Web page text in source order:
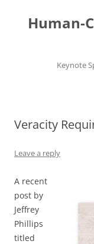
content
Human-
Keynote
Veracity
Leave a reply
A recent
post by
Jeffrey
Phillips
titled